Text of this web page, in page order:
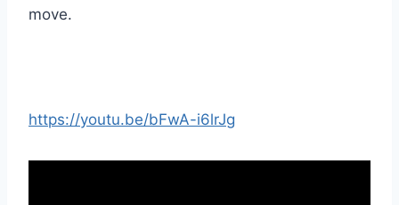
move.
https://youtu.be/bFwA-i6lrJg